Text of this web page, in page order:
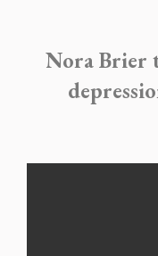
Nora Brier